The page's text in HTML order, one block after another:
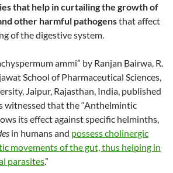
that help in curtailing the growth of
other harmful pathogensthat affect
of the digestive system.
ammi” by Ranjan Bairwa, R.
School of Pharmaceutical Sciences,
Jaipur, Rajasthan, India, published
witnessed that the “Anthelmintic
its effect against specific helminths,
in humans and possess cholinergic
movements of the gut, thus helping in
parasites.”